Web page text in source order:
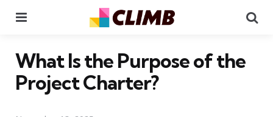
What Is the Purpose of the
Project Charter?